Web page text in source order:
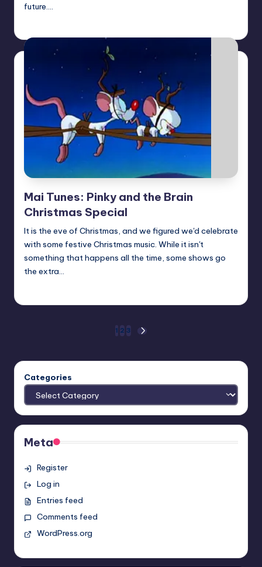
future.…
Mai Tunes: Pinky and the Brain
Christmas Special
It is the eve of Christmas, and we figured we'd celebrate
with some festive Christmas music. While it isn't
something that happens all the time, some shows go
the extra…
pagination
1 2 3
NEXT
Categories
Meta
Register
Log in
Entries feed
Comments feed
WordPress.org